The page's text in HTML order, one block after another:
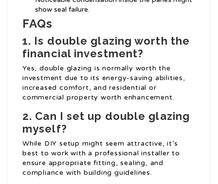
show seal failure.
FAQs
1. Is double glazing worth the
financial investment?
Yes, double glazing is normally worth the
investment due to its energy-saving abilities,
increased comfort, and residential or
commercial property worth enhancement.
2. Can I set up double glazing
myself?
While DIY setup might seem attractive, it’s
best to work with a professional installer to
ensure appropriate fitting, sealing, and
compliance with building guidelines.